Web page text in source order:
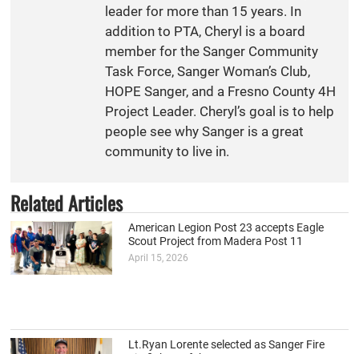
leader for more than 15 years. In
addition to PTA, Cheryl is a board
member for the Sanger Community
Task Force, Sanger Woman’s Club,
HOPE Sanger, and a Fresno County 4H
Project Leader. Cheryl’s goal is to help
people see why Sanger is a great
community to live in.
Related Articles
American Legion Post 23 accepts Eagle
Scout Project from Madera Post 11
April 15, 2026
Lt.Ryan Lorente selected as Sanger Fire